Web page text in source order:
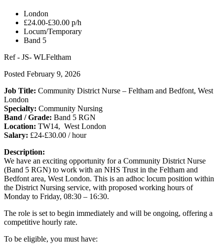
London
£24.00-£30.00 p/h
Locum/Temporary
Band 5
Ref - JS- WLFeltham
Posted February 9, 2026
Job Title: Community District Nurse – Feltham and Bedfont, West
London
Specialty: Community Nursing
Band / Grade: Band 5 RGN
Location: TW14, West London
Salary: £24-£30.00 / hour
Description:
We have an exciting opportunity for a Community District Nurse
(Band 5 RGN) to work with an NHS Trust in the Feltham and
Bedfont area, West London. This is an adhoc locum position within
the District Nursing service, with proposed working hours of
Monday to Friday, 08:30 – 16:30.
The role is set to begin immediately and will be ongoing, offering a
competitive hourly rate.
To be eligible, you must have: